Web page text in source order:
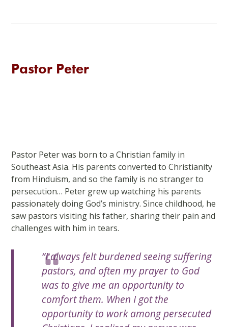
Pastor Peter
Pastor Peter was born to a Christian family in
Southeast Asia. His parents converted to Christianity
from Hinduism, and so the family is no stranger to
persecution… Peter grew up watching his parents
passionately doing God’s ministry. Since childhood, he
saw pastors visiting his father, sharing their pain and
challenges with him in tears.
“I always felt burdened seeing suffering
pastors, and often my prayer to God
was to give me an opportunity to
comfort them. When I got the
opportunity to work among persecuted